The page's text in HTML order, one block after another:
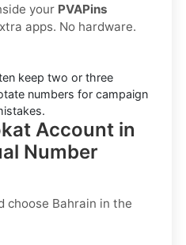
your PVAPins
apps. No hardware.
keep two or three
numbers for campaign
Account in
Number
choose Bahrain in the